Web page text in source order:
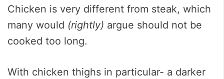
Chicken is very different from steak, which
many would (rightly) argue should not be
cooked too long.
With chicken thighs in particular- a darker